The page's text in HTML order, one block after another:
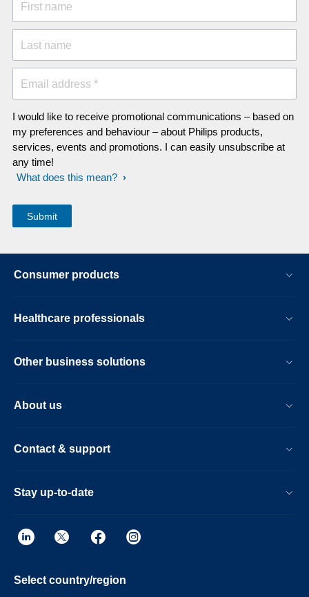
First name
Last name
Email address *
I would like to receive promotional communications – based on
my preferences and behaviour – about Philips products,
services, events and promotions. I can easily unsubscribe at
any time!
What does this mean?
Consumer products
Healthcare professionals
Other business solutions
About us
Contact & support
Stay up-to-date
Select country/region